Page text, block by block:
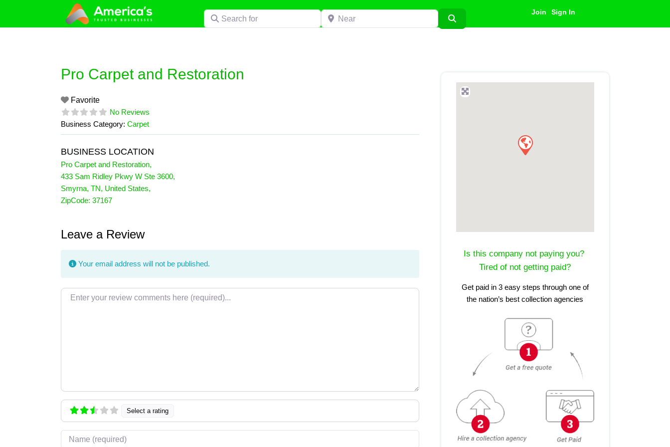
content
Search for Near Join Sign In
Pro Carpet and Restoration
Favorite
No Reviews
Business Category: Carpet
BUSINESS LOCATION
Pro Carpet and Restoration,
433 Sam Ridley Pkwy W Ste 3600,
Smyrna, TN, United States,
ZipCode: 37167
Leave a Review
Your email address will not be published.
Review text
Select a rating
Name
Is this company not paying you?
Tired of not getting paid?
Get paid in 3 easy steps through one of
the nation’s best collection agencies